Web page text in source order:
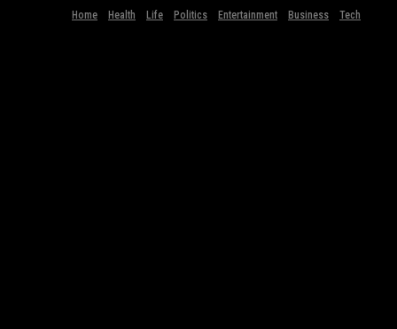
Home Health Life Politics Entertainment Business Tech